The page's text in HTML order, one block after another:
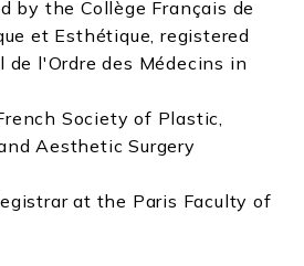
by the Collège Français de
et Esthétique, registered
l'Ordre des Médecins in
Society of Plastic,
Aesthetic Surgery
at the Paris Faculty of